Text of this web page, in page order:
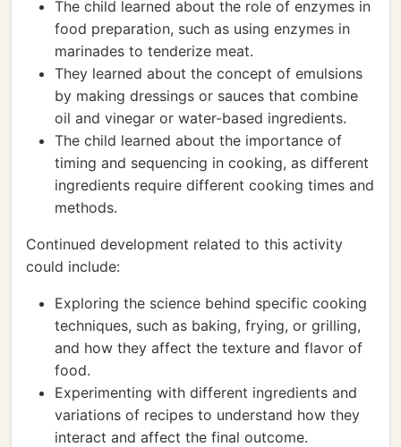
The child learned about the role of enzymes in
food preparation, such as using enzymes in
marinades to tenderize meat.
They learned about the concept of emulsions
by making dressings or sauces that combine
oil and vinegar or water-based ingredients.
The child learned about the importance of
timing and sequencing in cooking, as different
ingredients require different cooking times and
methods.
Continued development related to this activity
could include:
Exploring the science behind specific cooking
techniques, such as baking, frying, or grilling,
and how they affect the texture and flavor of
food.
Experimenting with different ingredients and
variations of recipes to understand how they
interact and affect the final outcome.